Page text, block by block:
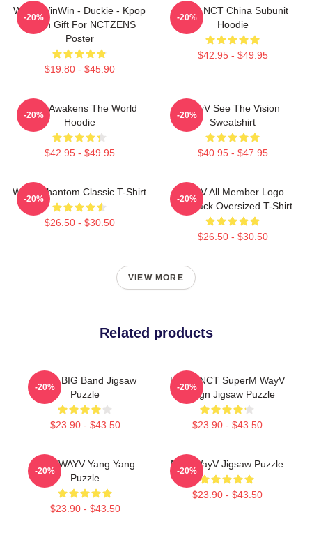
WayV WinWin - Duckie - Kpop
Merch Gift For NCTZENS
Poster
$19.80 - $45.90
-20%
Wayv NCT China Subunit
Hoodie
$42.95 - $49.95
-20%
WayV Awakens The World
Hoodie
$42.95 - $49.95
-20%
WayV See The Vision
Sweatshirt
$40.95 - $47.95
-20%
WayV Phantom Classic T-Shirt
$26.50 - $30.50
-20%
WayV All Member Logo
KickBack Oversized T-Shirt
$26.50 - $30.50
-20%
VIEW MORE
Related products
WayV BIG Band Jigsaw
Puzzle
$23.90 - $43.50
-20%
Lucas NCT SuperM WayV
Design Jigsaw Puzzle
$23.90 - $43.50
-20%
NCT WAYV Yang Yang
Puzzle
$23.90 - $43.50
-20%
NCT WayV Jigsaw Puzzle
$23.90 - $43.50
-20%